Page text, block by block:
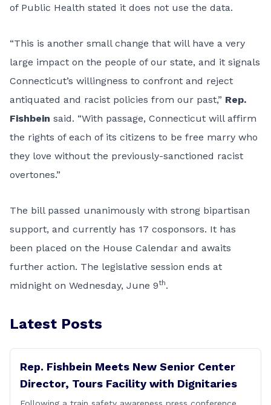
of Public Health stated it does not use the data.
“This is another small change that will have a very
large impact on the people of our state, and it signals
Connecticut’s willingness to confront and reject
antiquated and racist policies from our past,” Rep.
Fishbein said. “With passage, Connecticut will affirm
the rights of each of its citizens to be free marry who
they love without the previously-sanctioned racist
overtones.”
The bill passed unanimously with strong bipartisan
support, and currently has 17 cosponsors. It has
been placed on the House Calendar and awaits
further action. The legislative session ends at
midnight on Wednesday, June 9th.
Latest Posts
Rep. Fishbein Meets New Senior Center
Director, Tours Facility with Dignitaries